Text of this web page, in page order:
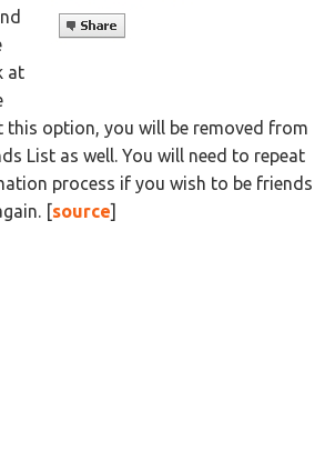
at
this option, you will be removed from
List as well. You will need to repeat
process if you wish to be friends
[source]